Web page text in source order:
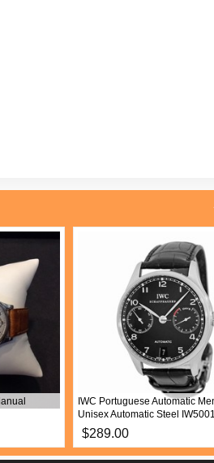
IWC Portuguese Automatic
Unisex Automatic Steel
$289.00